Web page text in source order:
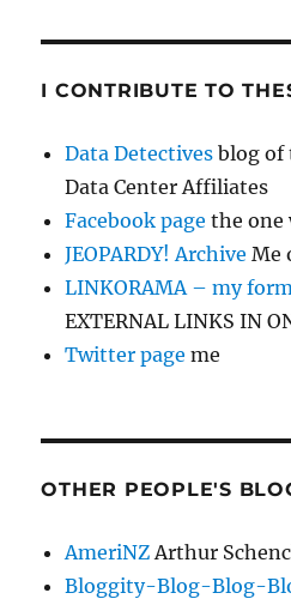
I CONTRIBUTE TO
Data Detectives blog of
Data Center Affiliates
Facebook page the one
JEOPARDY! Archive Me
LINKORAMA – my
EXTERNAL LINKS IN
Twitter page me
OTHER PEOPLE'S
AmeriNZ Arthur
Bloggity-Blog-Blog-